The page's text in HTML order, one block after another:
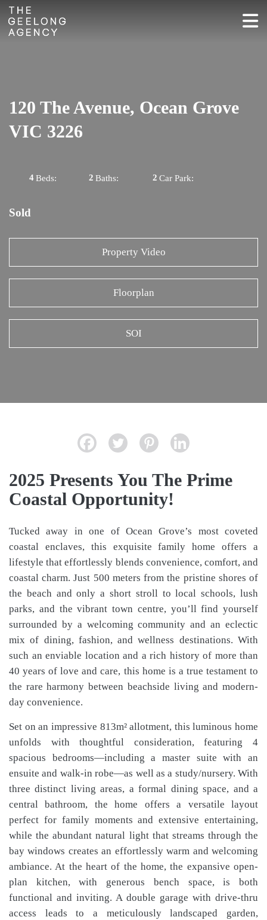
120 The Avenue, Ocean Grove
VIC 3226
Beds:
4 Baths:
2 Car Park:
2
Sold
Property Video
Floorplan
SOI
2025 Presents You The Prime
Coastal Opportunity!
Tucked away in one of Ocean Grove’s most coveted
coastal enclaves, this exquisite family home offers a
lifestyle that effortlessly blends convenience, comfort, and
coastal charm. Just 500 meters from the pristine shores of
the beach and only a short stroll to local schools, lush
parks, and the vibrant town centre, you’ll find yourself
surrounded by a welcoming community and an eclectic
mix of dining, fashion, and wellness destinations. With
such an enviable location and a rich history of more than
40 years of love and care, this home is a true testament to
the rare harmony between beachside living and modern-
day convenience.
Set on an impressive 813m² allotment, this luminous home
unfolds with thoughtful consideration, featuring 4
spacious bedrooms—including a master suite with an
ensuite and walk-in robe—as well as a study/nursery. With
three distinct living areas, a formal dining space, and a
central bathroom, the home offers a versatile layout
perfect for family moments and extensive entertaining,
while the abundant natural light that streams through the
bay windows creates an effortlessly warm and welcoming
ambiance. At the heart of the home, the expansive open-
plan kitchen, with generous bench space, is both
functional and inviting. A double garage with drive-thru
access leads to a meticulously landscaped garden,